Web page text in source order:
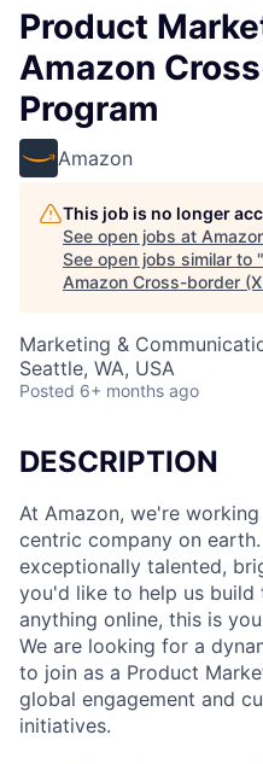
Product
Amazon
Program
Amazon
This job is no longer
See open jobs at
See open jobs similar to "
Amazon Cross-border
Marketing &
Seattle, WA, USA
Posted 6+ months ago
DESCRIPTION
At Amazon, we're
centric company on
exceptionally talented,
you'd like to help us
anything online, this is
We are looking for a
to join as a Product
global engagement and
initiatives.